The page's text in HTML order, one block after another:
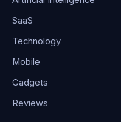
SaaS
Technology
Mobile
Gadgets
Reviews